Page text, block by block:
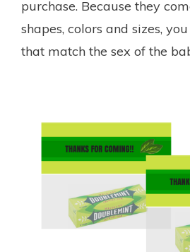
purchase. Because they
shapes, colors and sizes,
that match the sex of the